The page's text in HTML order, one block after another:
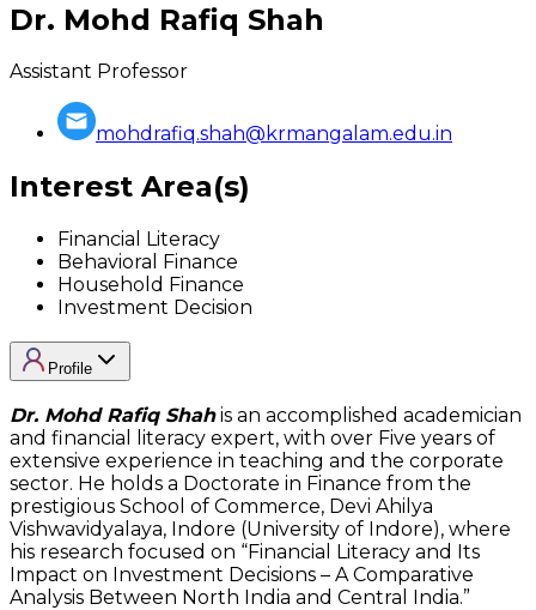
Dr. Mohd Rafiq Shah
Assistant Professor
mohdrafiq.shah@krmangalam.edu.in
Interest Area(s)
Financial Literacy
Behavioral Finance
Household Finance
Investment Decision
Profile
Dr. Mohd Rafiq Shahis an accomplished academician
and financial literacy expert, with over Five years of
extensive experience in teaching and the corporate
sector. He holds a Doctorate in Finance from the
prestigious School of Commerce, Devi Ahilya
Vishwavidyalaya, Indore (University of Indore), where
his research focused on “Financial Literacy and Its
Impact on Investment Decisions – A Comparative
Analysis Between North India and Central India.”